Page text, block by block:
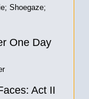
Shoegaze;
One Day
Act II